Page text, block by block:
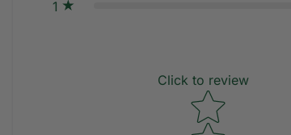
1
Click to review
Star rating